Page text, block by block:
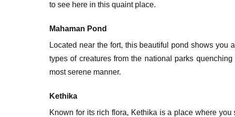
to see here in this quaint place.
Mahaman Pond
Located near the fort, this beautiful pond shows
types of creatures from the national parks
most serene manner.
Kethika
Known for its rich flora, Kethika is a place where